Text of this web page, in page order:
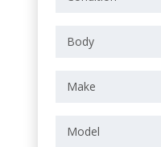
Body
Make
Model